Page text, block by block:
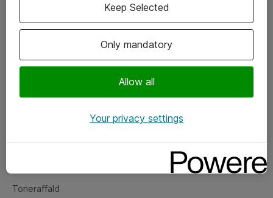
Om eShop
Salgs- og leveringsbetingelser
Fejlmelding
Toneraffald
Only mandatory
Allow all
Keep Selected
Your privacy settings